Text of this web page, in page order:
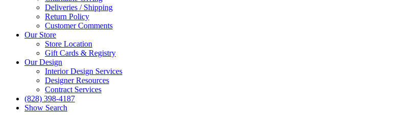
Deliveries / Shipping
Return Policy
Customer Comments
Our Store
Store Location
Gift Cards & Registry
Our Design
Interior Design Services
Designer Resources
Contract Services
(828) 398-4187‎
Show Search